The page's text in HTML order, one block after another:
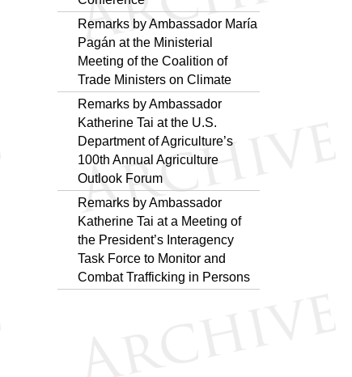
Remarks by Ambassador María
Pagán at the Ministerial
Meeting of the Coalition of
Trade Ministers on Climate
Remarks by Ambassador
Katherine Tai at the U.S.
Department of Agriculture’s
100th Annual Agriculture
Outlook Forum
Remarks by Ambassador
Katherine Tai at a Meeting of
the President’s Interagency
Task Force to Monitor and
Combat Trafficking in Persons